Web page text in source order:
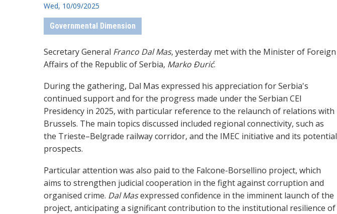
Wed, 10/09/2025
Governmental Dimension
Secretary General Franco Dal Mas, yesterday met with the Minister of Foreign
Affairs of the Republic of Serbia, Marko Đurić.
During the gathering, Dal Mas expressed his appreciation for Serbia's
continued support and for the progress made under the Serbian CEI
Presidency in 2025, with particular reference to the relaunch of relations with
Brussels. The main topics discussed included regional connectivity, such as
the Trieste–Belgrade railway corridor, and the IMEC initiative and its potential
prospects.
Particular attention was also paid to the Falcone-Borsellino project, which
aims to strengthen judicial cooperation in the fight against corruption and
organised crime. Dal Masexpressed confidence in the imminent launch of the
project, anticipating a significant contribution to the institutional resilience of